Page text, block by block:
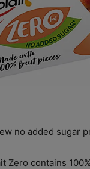
no added sugar
Zero contains